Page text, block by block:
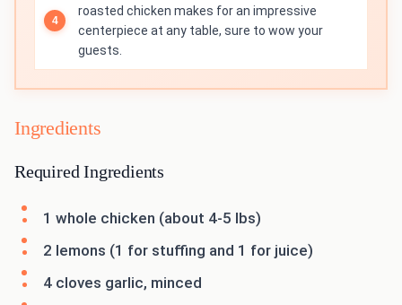
roasted chicken makes for an impressive
centerpiece at any table, sure to wow your
guests.
Ingredients
Required Ingredients
1 whole chicken (about 4-5 lbs)
2 lemons (1 for stuffing and 1 for juice)
4 cloves garlic, minced